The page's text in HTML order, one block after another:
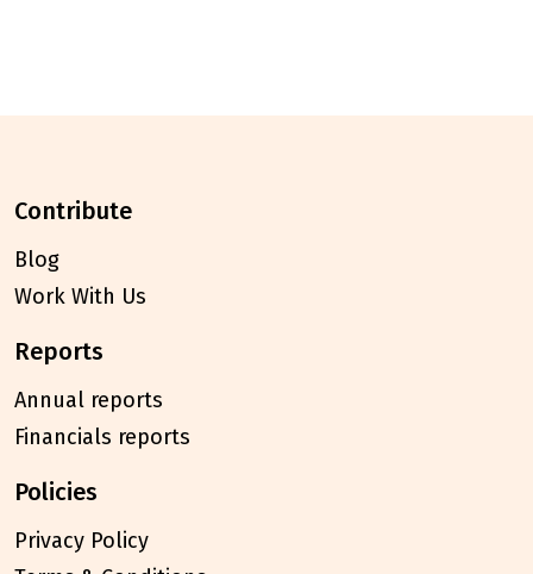
contribute
Blog
Work With Us
reports
Annual reports
Financials reports
policies
Privacy Policy